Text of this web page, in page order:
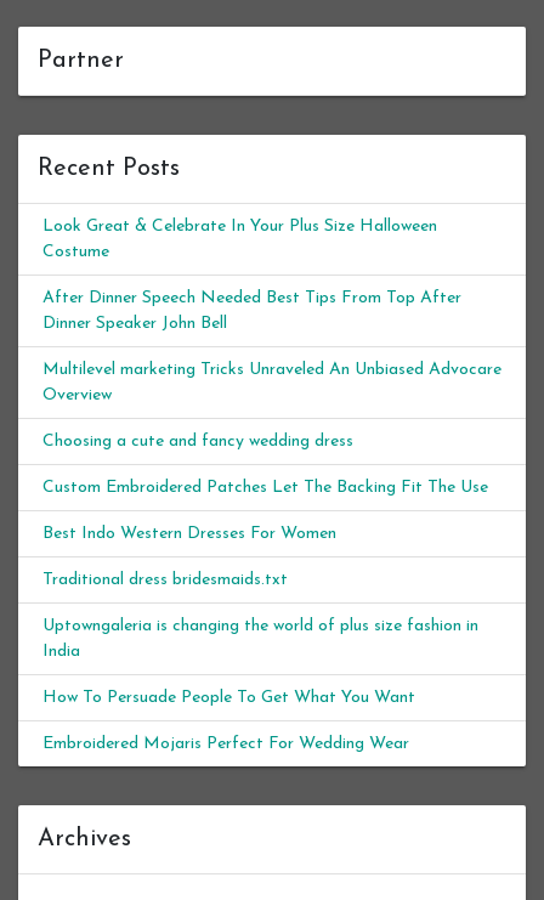
Partner
Recent Posts
Look Great & Celebrate In Your Plus Size Halloween
Costume
After Dinner Speech Needed Best Tips From Top After
Dinner Speaker John Bell
Multilevel marketing Tricks Unraveled An Unbiased Advocare
Overview
Choosing a cute and fancy wedding dress
Custom Embroidered Patches Let The Backing Fit The Use
Best Indo Western Dresses For Women
Traditional dress bridesmaids.txt
Uptowngaleria is changing the world of plus size fashion in
India
How To Persuade People To Get What You Want
Embroidered Mojaris Perfect For Wedding Wear
Archives